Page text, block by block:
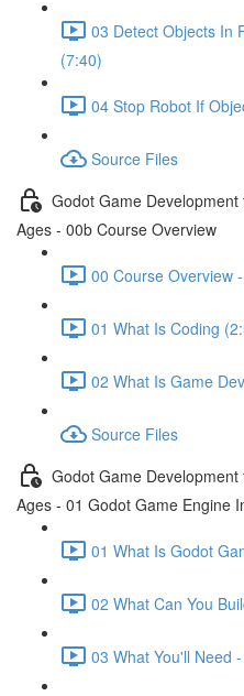
03 Detect Objects In
(7:40)
04 Stop Robot If
Source Files
Godot Game
Ages - 00b Course Overview
00 Course Overview
01 What Is Coding
02 What Is Game
Source Files
Godot Game
Ages - 01 Godot Game Engine
01 What Is Godot
02 What Can You
03 What You'll Need